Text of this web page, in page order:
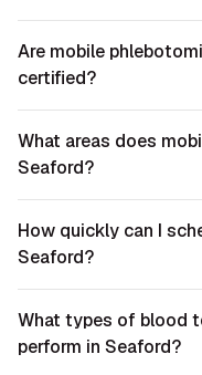
Are mobile
certified?
What areas does
Seaford?
How quickly can I
Seaford?
What types of blood
perform in Seaford?